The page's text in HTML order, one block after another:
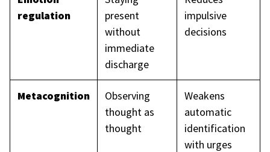
regulation
present
without
immediate
discharge
impulsive
decisions
Metacognition
Observing
thought as
thought
Weakens
automatic
identification
with urges